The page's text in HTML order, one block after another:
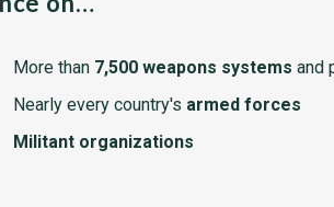
More than 7,500 weapons systems and
Nearly every country's armed forces
Militant organizations